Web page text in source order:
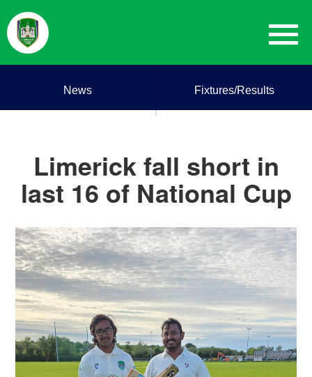
News Fixtures/Results
Limerick fall short in
last 16 of National Cup